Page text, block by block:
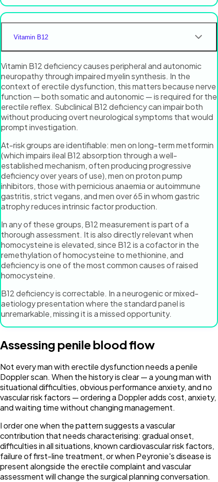
Vitamin B12
Vitamin B12 deficiency causes peripheral and autonomic
neuropathy through impaired myelin synthesis. In the
context of erectile dysfunction, this matters because nerve
function — both somatic and autonomic — is required for the
erectile reflex. Subclinical B12 deficiency can impair both
without producing overt neurological symptoms that would
prompt investigation.
At-risk groups are identifiable: men on long-term metformin
(which impairs ileal B12 absorption through a well-
established mechanism, often producing progressive
deficiency over years of use), men on proton pump
inhibitors, those with pernicious anaemia or autoimmune
gastritis, strict vegans, and men over 65 in whom gastric
atrophy reduces intrinsic factor production.
In any of these groups, B12 measurement is part of a
thorough assessment. It is also directly relevant when
homocysteine is elevated, since B12 is a cofactor in the
remethylation of homocysteine to methionine, and
deficiency is one of the most common causes of raised
homocysteine.
B12 deficiency is correctable. In a neurogenic or mixed-
aetiology presentation where the standard panel is
unremarkable, missing it is a missed opportunity.
Assessing penile blood flow
Not every man with erectile dysfunction needs a penile
Doppler scan. When the history is clear — a young man with
situational difficulties, obvious performance anxiety, and no
vascular risk factors — ordering a Doppler adds cost, anxiety,
and waiting time without changing management.
I order one when the pattern suggests a vascular
contribution that needs characterising: gradual onset,
difficulties in all situations, known cardiovascular risk factors,
failure of first-line treatment, or when Peyronie's disease is
present alongside the erectile complaint and vascular
assessment will change the surgical planning conversation.